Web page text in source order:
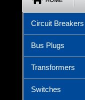
Circuit Breakers
Bus Plugs
Transformers
Switches